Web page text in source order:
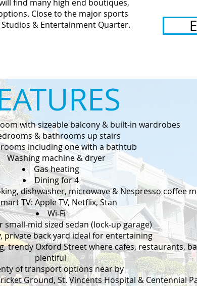
find many high end boutiques,
Close to the major sports
Studios & Entertainment Quarter.
with sizeable balcony & built-in wardrobes
& bathrooms up stairs
including one with a bathtub
Washing machine & dryer
Gas heating
Dining for 4
dishwasher, microwave & Nespresso coffee
TV: Apple TV, Netflix, Stan
Wi-Fi
small-mid sized sedan (lock-up garage)
private back yard ideal for entertaining
trendy Oxford Street where cafes, restaurants,
plentiful
of transport options near by
Ground, St. Vincents Hospital & Centennial